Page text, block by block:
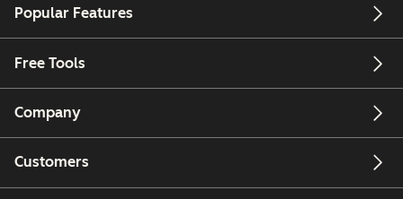
Popular Features
Free Tools
Company
Customers